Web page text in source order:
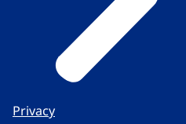
Privacy